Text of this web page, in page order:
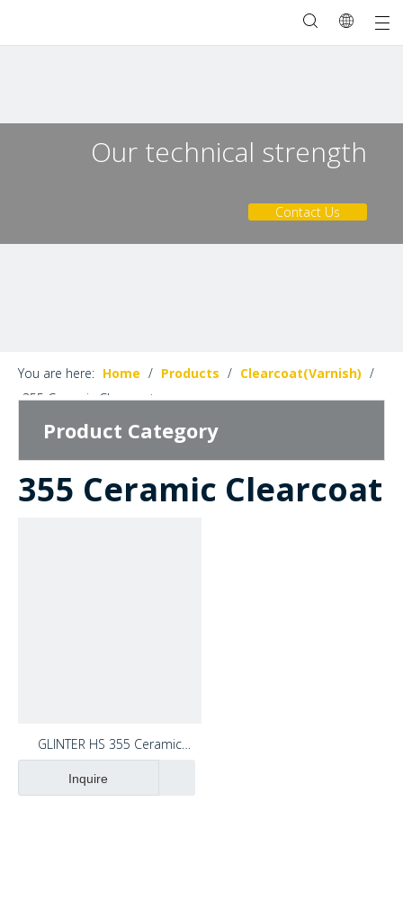
Our technical strength
Contact Us
You are here: Home / Products / Clearcoat(Varnish) /
355 Ceramic Clearcoat
Product Category
355 Ceramic Clearcoat
GLINTER HS 355 Ceramic
Hardeness Acrylic Car Paint
Inquire